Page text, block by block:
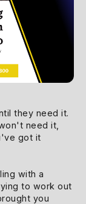
they need it.
need it,
got it
with a
to work out
you